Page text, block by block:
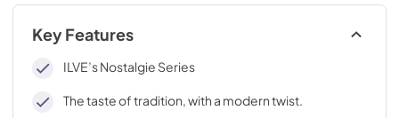
Key Features
ILVE’s Nostalgie Series
The taste of tradition, with a modern twist.